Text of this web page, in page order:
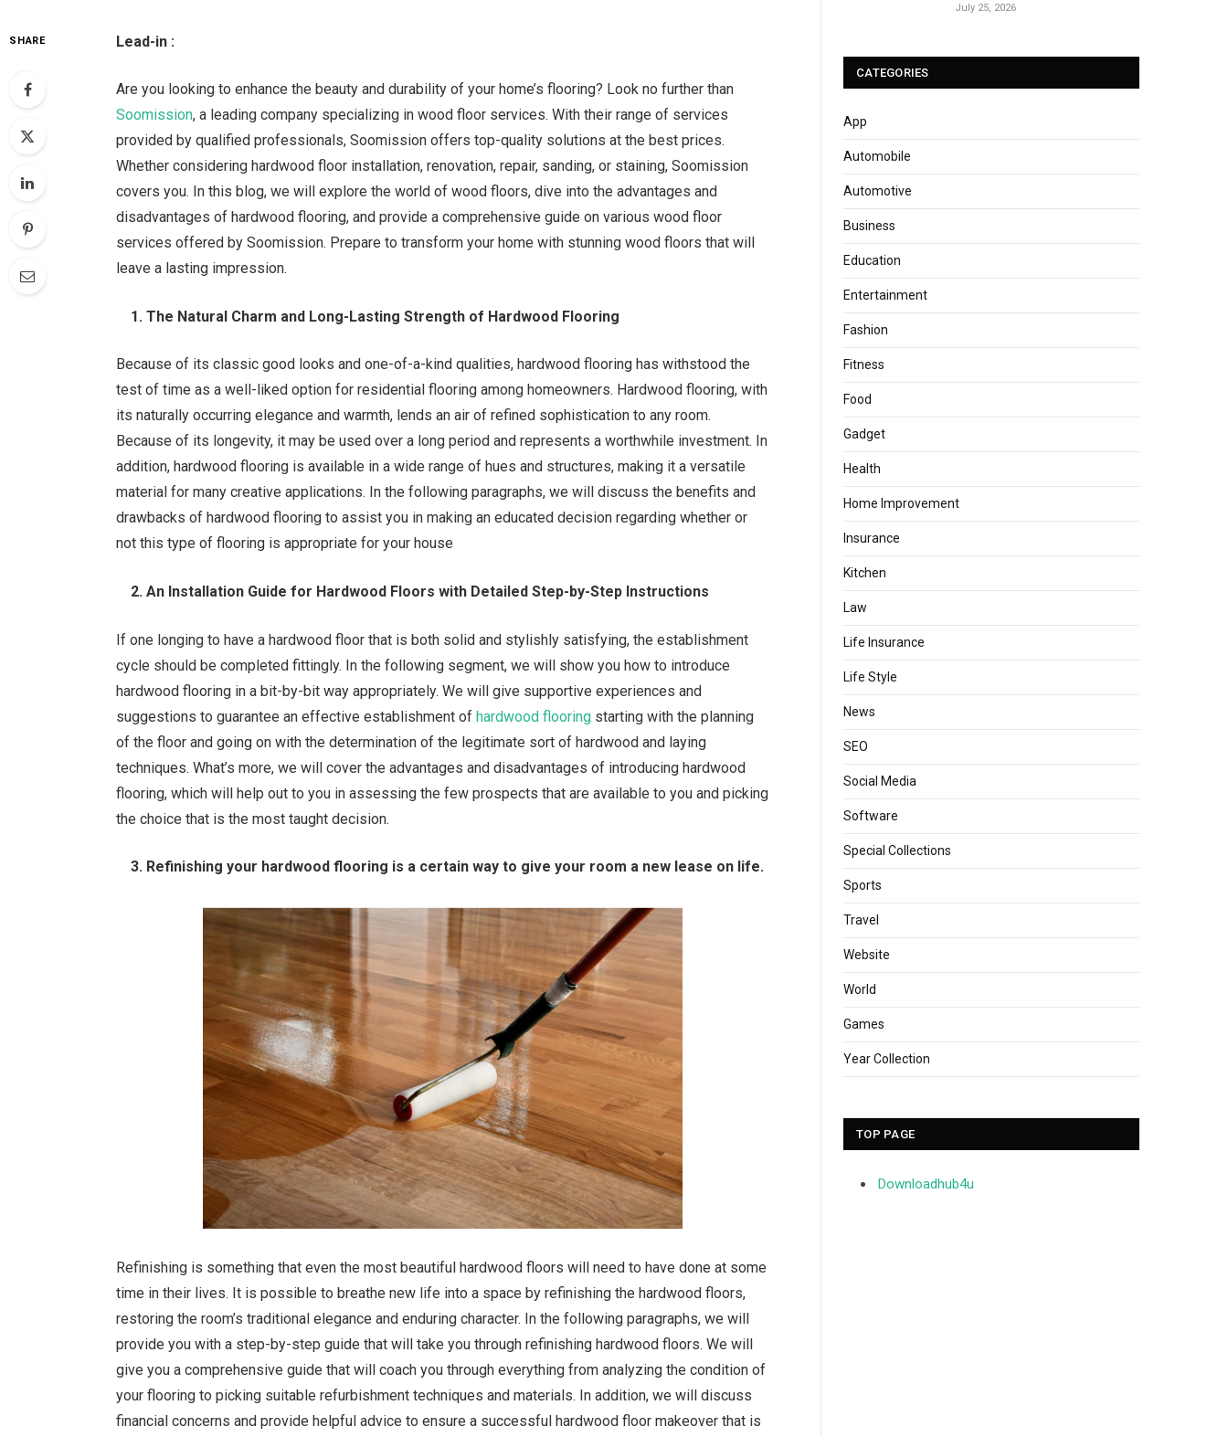
SHARE Lead-in :
Are you looking to enhance the beauty and durability of your home’s flooring? Look no further than
Soomission, a leading company specializing in wood floor services. With their range of services
provided by qualified professionals, Soomission offers top-quality solutions at the best prices.
Whether considering hardwood floor installation, renovation, repair, sanding, or staining, Soomission
covers you. In this blog, we will explore the world of wood floors, dive into the advantages and
disadvantages of hardwood flooring, and provide a comprehensive guide on various wood floor
services offered by Soomission. Prepare to transform your home with stunning wood floors that will
leave a lasting impression.
1. The Natural Charm and Long-Lasting Strength of Hardwood Flooring
Because of its classic good looks and one-of-a-kind qualities, hardwood flooring has withstood the
test of time as a well-liked option for residential flooring among homeowners. Hardwood flooring, with
its naturally occurring elegance and warmth, lends an air of refined sophistication to any room.
Because of its longevity, it may be used over a long period and represents a worthwhile investment. In
addition, hardwood flooring is available in a wide range of hues and structures, making it a versatile
material for many creative applications. In the following paragraphs, we will discuss the benefits and
drawbacks of hardwood flooring to assist you in making an educated decision regarding whether or
not this type of flooring is appropriate for your house
2. An Installation Guide for Hardwood Floors with Detailed Step-by-Step Instructions
If one longing to have a hardwood floor that is both solid and stylishly satisfying, the establishment
cycle should be completed fittingly. In the following segment, we will show you how to introduce
hardwood flooring in a bit-by-bit way appropriately. We will give supportive experiences and
suggestions to guarantee an effective establishment ofhardwood flooring starting with the planning
of the floor and going on with the determination of the legitimate sort of hardwood and laying
techniques. What’s more, we will cover the advantages and disadvantages of introducing hardwood
flooring, which will help out to you in assessing the few prospects that are available to you and picking
the choice that is the most taught decision.
3. Refinishing your hardwood flooring is a certain way to give your room a new lease on life.
Refinishing is something that even the most beautiful hardwood floors will need to have done at some
time in their lives. It is possible to breathe new life into a space by refinishing the hardwood floors,
restoring the room’s traditional elegance and enduring character. In the following paragraphs, we will
provide you with a step-by-step guide that will take you through refinishing hardwood floors. We will
give you a comprehensive guide that will coach you through everything from analyzing the condition of
your flooring to picking suitable refurbishment techniques and materials. In addition, we will discuss
financial concerns and provide helpful advice to ensure a successful hardwood floor makeover that is
July 25, 2026
CATEGORIES
App
Automobile
Automotive
Business
Education
Entertainment
Fashion
Fitness
Food
Gadget
Health
Home Improvement
Insurance
Kitchen
Law
Life Insurance
Life Style
News
SEO
Social Media
Software
Special Collections
Sports
Travel
Website
World
Games
Year Collection
TOP PAGE
Downloadhub4u